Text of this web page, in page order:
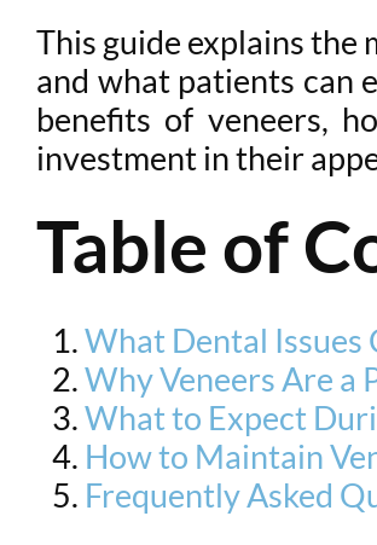
This guide explains the
and what patients can
benefits of veneers,
investment in their
Table of
What Dental Issues
Why Veneers Are
What to Expect
How to Maintain
Frequently Asked